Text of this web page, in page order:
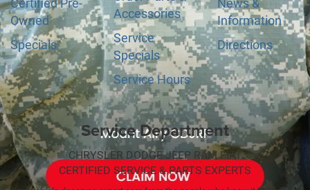
Certified Pre-
Owned
Specials
Accessories
Service
Specials
Service Hours
News &
Information
Directions
Service Department
CHRYSLER DODGE JEEP RAM FIAT
CERTIFIED SERVICE & PARTS EXPERTS